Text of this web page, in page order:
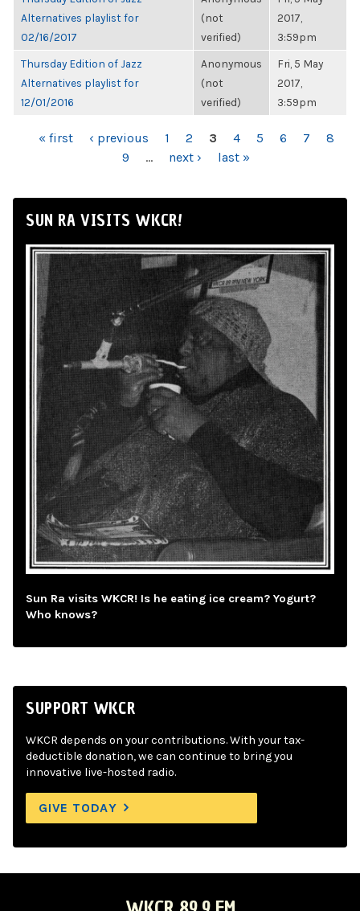
Alternatives playlist for
02/16/2017
(not
verified)
2017,
3:59pm
Thursday Edition of Jazz
Alternatives playlist for
12/01/2016
Anonymous
(not
verified)
Fri, 5 May
2017,
3:59pm
PAGES
« first ‹ previous 1 2 3 4 5 6 7
8
9
… next › last »
SUN RA VISITS WKCR!
Sun Ra visits WKCR! Is he eating ice cream? Yogurt?
Who knows?
SUPPORT WKCR
WKCR depends on your contributions. With your tax-
deductible donation, we can continue to bring you
innovative live-hosted radio.
GIVE TODAY